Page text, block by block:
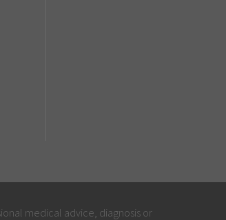
medical advice, diagnosis or